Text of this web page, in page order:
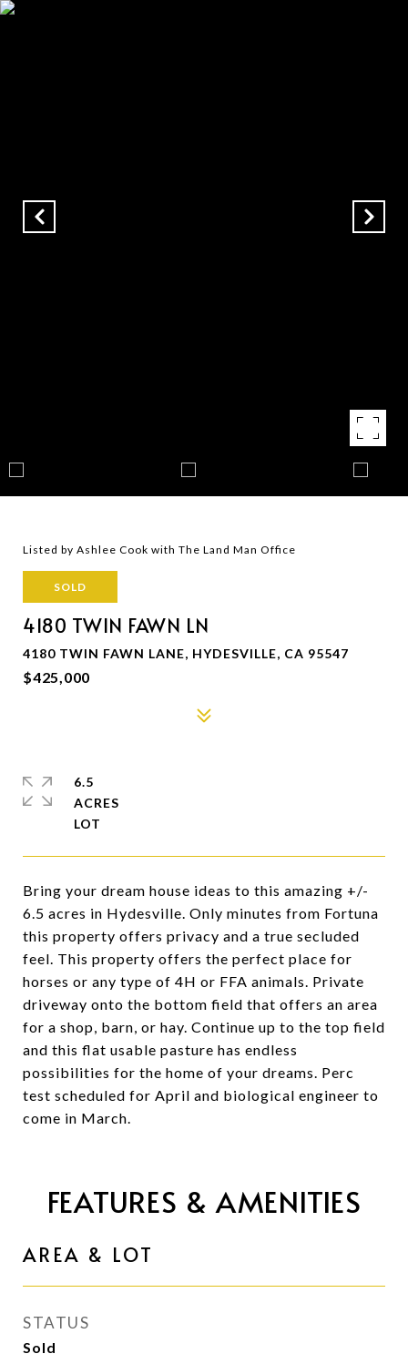
Listed by Ashlee Cook with The Land Man Office
SOLD
4180 TWIN FAWN LN
4180 TWIN FAWN LANE, HYDESVILLE, CA 95547
$425,000
Bring your dream house ideas to this amazing +/-
6.5 acres in Hydesville. Only minutes from Fortuna
this property offers privacy and a true secluded
feel. This property offers the perfect place for
horses or any type of 4H or FFA animals. Private
driveway onto the bottom field that offers an area
for a shop, barn, or hay. Continue up to the top field
and this flat usable pasture has endless
possibilities for the home of your dreams. Perc
test scheduled for April and biological engineer to
come in March.
6.5
ACRES
FEATURES & AMENITIES
AREA & LOT
STATUS
Sold